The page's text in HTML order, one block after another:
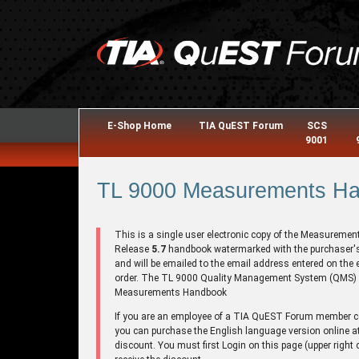
E-Shop Home TIA QuEST Forum
SCS
9001
TL 9000 Measurements
This is a single user electronic copy of the
Release 5.7 handbook watermarked with the
and will be emailed to the email address entered on the
order. The TL 9000 Quality Management System (QMS)
Measurements Handbook
If you are an employee of a TIA QuEST Forum member
you can purchase the English language version online
discount. You must first Login on this page (upper right